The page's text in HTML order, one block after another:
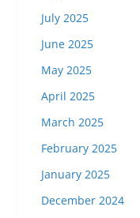
July 2025
June 2025
May 2025
April 2025
March 2025
February 2025
January 2025
December 2024